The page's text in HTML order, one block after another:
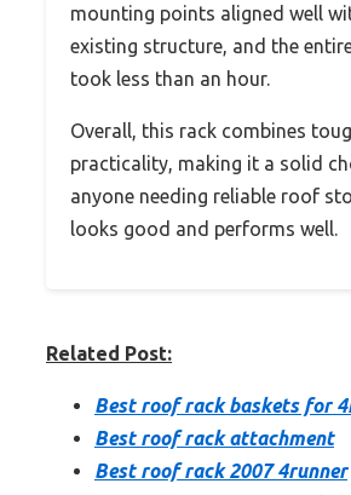
mounting points aligned well
existing structure, and the
took less than an hour.
Overall, this rack combines
practicality, making it a solid
anyone needing reliable roof
looks good and performs well.
Related Post:
Best roof rack baskets for
Best roof rack attachment
Best roof rack 2007 4runner